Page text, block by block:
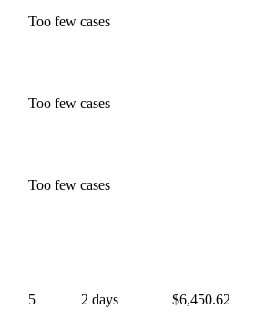
Too few cases
Too few cases
Too few cases
5 2 days $6,450.62